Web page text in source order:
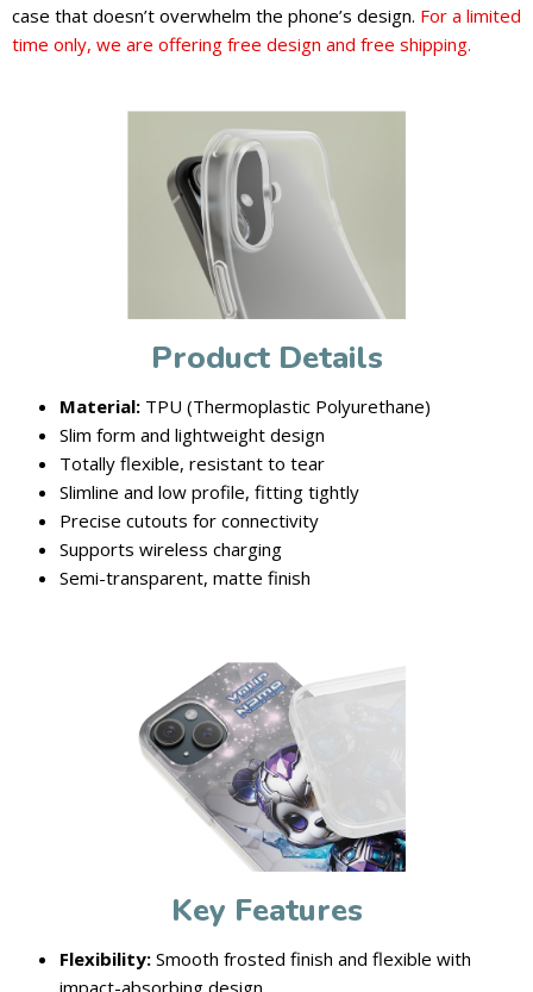
case that doesn’t overwhelm the phone’s design. For a limited
time only, we are offering free design and free shipping.
Product Details
Material: TPU (Thermoplastic Polyurethane)
Slim form and lightweight design
Totally flexible, resistant to tear
Slimline and low profile, fitting tightly
Precise cutouts for connectivity
Supports wireless charging
Semi-transparent, matte finish
Key Features
Flexibility: Smooth frosted finish and flexible with
impact-absorbing design.